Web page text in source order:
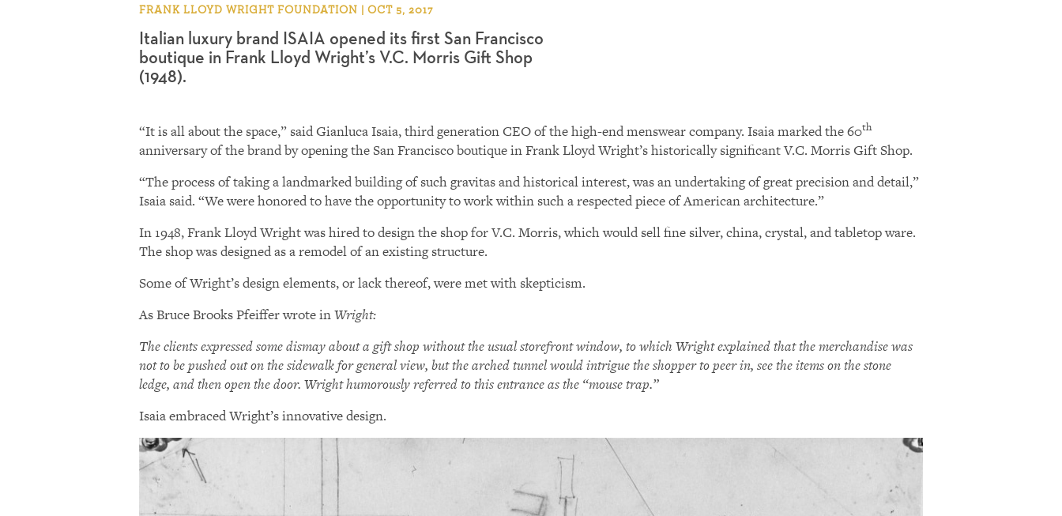
FRANK LLOYD WRIGHT FOUNDATION | OCT 5, 2017
Italian luxury brand ISAIA opened its first San Francisco
boutique in Frank Lloyd Wright’s V.C. Morris Gift Shop
(1948).
“It is all about the space,” said Gianluca Isaia, third generation CEO of the high-end menswear company. Isaia marked the 60th
anniversary of the brand by opening the San Francisco boutique in Frank Lloyd Wright’s historically significant V.C. Morris Gift Shop.
“The process of taking a landmarked building of such gravitas and historical interest, was an undertaking of great precision and detail,”
Isaia said. “We were honored to have the opportunity to work within such a respected piece of American architecture.”
In 1948, Frank Lloyd Wright was hired to design the shop for V.C. Morris, which would sell fine silver, china, crystal, and tabletop ware.
The shop was designed as a remodel of an existing structure.
Some of Wright’s design elements, or lack thereof, were met with skepticism.
As Bruce Brooks Pfeiffer wrote inWright:
The clients expressed some dismay about a gift shop without the usual storefront window, to which Wright explained that the merchandise was
not to be pushed out on the sidewalk for general view, but the arched tunnel would intrigue the shopper to peer in, see the items on the stone
ledge, and then open the door. Wright humorously referred to this entrance as the “mouse trap.”
Isaia embraced Wright’s innovative design.